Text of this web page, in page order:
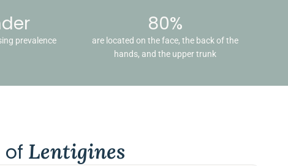
prevalence
80%
are located on the face, the back of the
hands, and the upper trunk
of Lentigines